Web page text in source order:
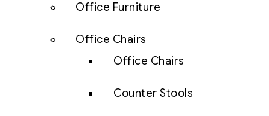
Office Furniture
Office Chairs
Office Chairs
Counter Stools